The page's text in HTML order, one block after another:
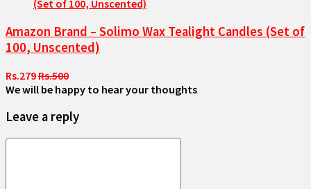
Amazon Brand – Solimo Wax Tealight Candles (Set of
100, Unscented)
Rs.279Rs.500
We will be happy to hear your thoughts
Leave a reply